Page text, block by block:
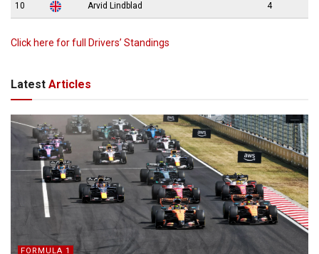
10 Arvid Lindblad 4
Click here for full Drivers’ Standings
Latest Articles
FORMULA 1